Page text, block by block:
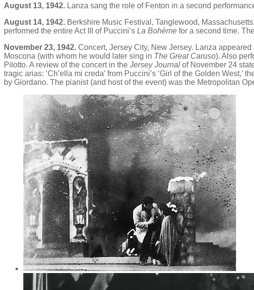
August 13, 1942. Lanza sang the role of Fenton in a second
August 14, 1942. Berkshire Music Festival, Tanglewood,
performed the entire Act III of Puccini’s La Bohème for a second time.
November 23, 1942. Concert, Jersey City, New Jersey. Lanza
Moscona (with whom he would later sing in The Great Caruso). Also
Pilotto. A review of the concert in the Jersey Journal of November 24
tragic arias: ‘Ch’ella mi creda’ from Puccini’s ‘Girl of the Golden West,’
by Giordano. The pianist (and host of the event) was the Metropolitan